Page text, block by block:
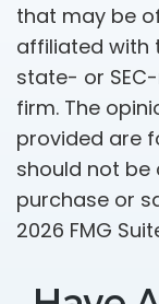
that may be
affiliated with
state- or
firm. The
provided are
should not
purchase or
2026 FMG